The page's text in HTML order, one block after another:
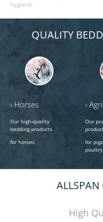
hygiene.
QUALITY
› Horses
Our high-quality
bedding products
for horses
›
Our
for
poultry
High